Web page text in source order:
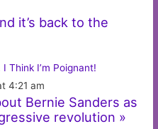
it’s back to the
I Think I’m Poignant!
4:21 am
Bernie Sanders as
revolution »